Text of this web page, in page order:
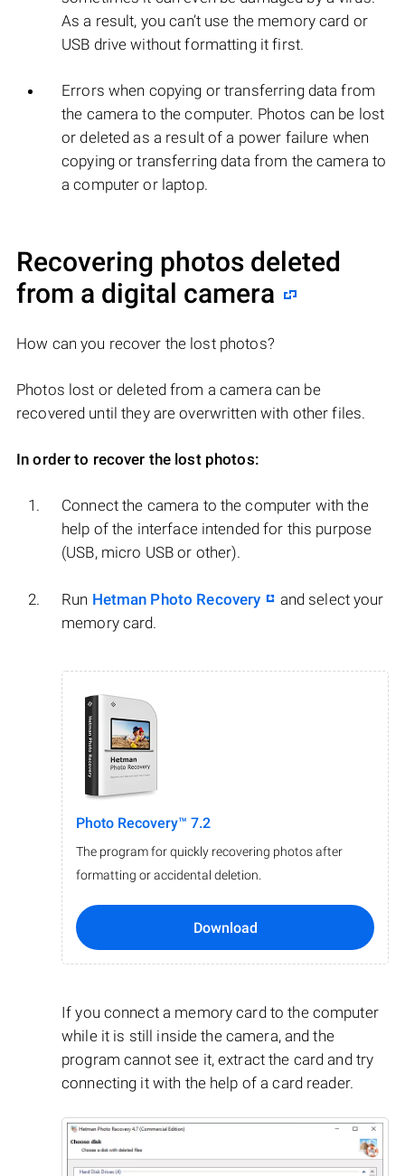
As a result, you can’t use the memory card or
USB drive without formatting it first.
Errors when copying or transferring data from
the camera to the computer. Photos can be lost
or deleted as a result of a power failure when
copying or transferring data from the camera to
a computer or laptop.
Recovering photos deleted
from a digital camera
How can you recover the lost photos?
Photos lost or deleted from a camera can be
recovered until they are overwritten with other files.
In order to recover the lost photos:
Connect the camera to the computer with the
help of the interface intended for this purpose
(USB, micro USB or other).
Run Hetman Photo Recovery
and select your
memory card.
Photo Recovery™ 7.2
The program for quickly recovering photos after
formatting or accidental deletion.
Download
If you connect a memory card to the computer
while it is still inside the camera, and the
program cannot see it, extract the card and try
connecting it with the help of a card reader.